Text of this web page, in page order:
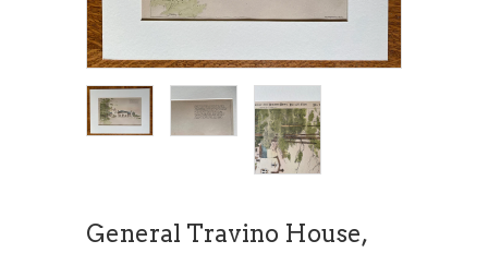
General Travino House,